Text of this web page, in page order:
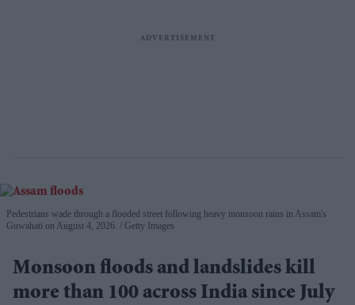
Pedestrians wade through a flooded street following heavy monsoon rains in Assam's
Guwahati on August 4, 2026.
Getty Images
Monsoon floods and landslides kill
more than 100 across India since July